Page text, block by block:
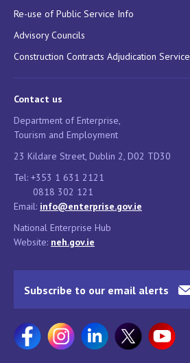
Re-use of Public Service Info
Advisory Councils
Construction Contracts Adjudication Service
Contact us
Department of Enterprise,
Tourism and Employment
23 Kildare Street, Dublin 2, D02 TD30
Tel: +353 1 631 2121
0818 302 121
Email: info@enterprise.gov.ie
National Enterprise Hub
Website: neh.gov.ie
Subscribe to our email alerts